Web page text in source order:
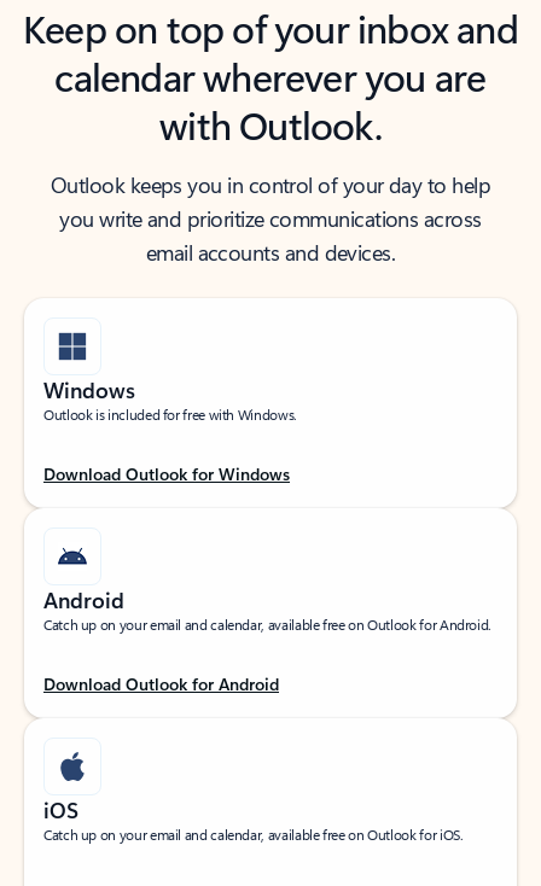
Keep on top of your inbox and
calendar wherever you are
with Outlook.
Outlook keeps you in control of your day to help
you write and prioritize communications across
email accounts and devices.
Windows
Outlook is included for free with Windows.
Download Outlook for Windows
Android
Catch up on your email and calendar, available free on Outlook for Android.
Download Outlook for Android
iOS
Catch up on your email and calendar, available free on Outlook for iOS.